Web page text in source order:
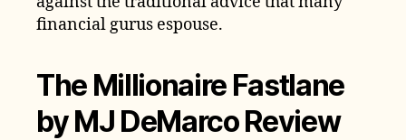
financial gurus espouse.
The Millionaire Fastlane
by MJ DeMarco Review